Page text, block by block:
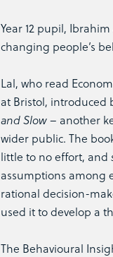
Year 12 pupil,
changing people’s
Lal, who read
at Bristol, introduced
and Slow– another
wider public. The
little to no effort, and
assumptions among
rational decision-
used it to develop a
The Behavioural